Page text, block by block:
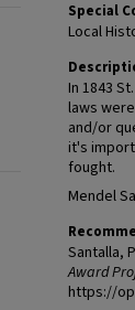
Special
Local
In 1843
laws
and/or
it's
fought.
Mendel
Santalla,
Award
https://